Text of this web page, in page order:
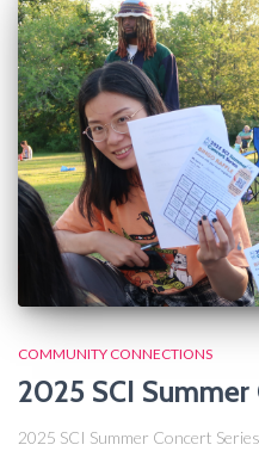
COMMUNITY CONNECTIONS
2025 SCI
2025 SCI Summer Concert